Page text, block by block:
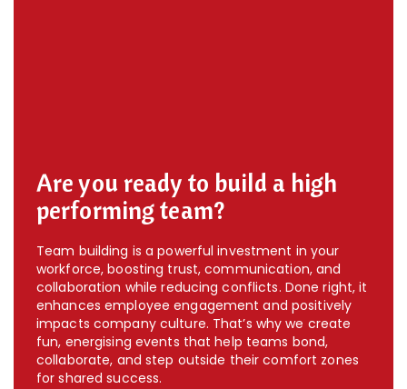
Are you ready to build a high
performing team?
Team building is a powerful investment in your
workforce, boosting trust, communication, and
collaboration while reducing conflicts. Done right, it
enhances employee engagement and positively
impacts company culture. That’s why we create
fun, energising events that help teams bond,
collaborate, and step outside their comfort zones
for shared success.